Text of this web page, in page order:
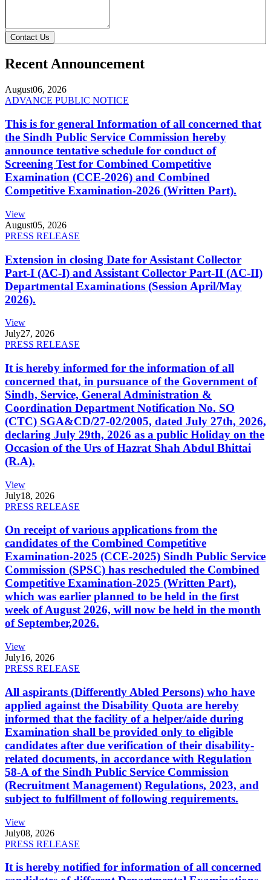
Contact Us
Recent Announcement
August06, 2026
ADVANCE PUBLIC NOTICE
This is for general Information of all concerned that
the Sindh Public Service Commission hereby
announce tentative schedule for conduct of
Screening Test for Combined Competitive
Examination (CCE-2026) and Combined
Competitive Examination-2026 (Written Part).
View
August05, 2026
PRESS RELEASE
Extension in closing Date for Assistant Collector
Part-I (AC-I) and Assistant Collector Part-II (AC-II)
Departmental Examinations (Session April/May
2026).
View
July27, 2026
PRESS RELEASE
It is hereby informed for the information of all
concerned that, in pursuance of the Government of
Sindh, Service, General Administration &
Coordination Department Notification No. SO
(CTC) SGA&CD/27-02/2005, dated July 27th, 2026,
declaring July 29th, 2026 as a public Holiday on the
Occasion of the Urs of Hazrat Shah Abdul Bhittai
(R.A).
View
July18, 2026
PRESS RELEASE
On receipt of various applications from the
candidates of the Combined Competitive
Examination-2025 (CCE-2025) Sindh Public Service
Commission (SPSC) has rescheduled the Combined
Competitive Examination-2025 (Written Part),
which was earlier planned to be held in the first
week of August 2026, will now be held in the month
of September,2026.
View
July16, 2026
PRESS RELEASE
All aspirants (Differently Abled Persons) who have
applied against the Disability Quota are hereby
informed that the facility of a helper/aide during
Examination shall be provided only to eligible
candidates after due verification of their disability-
related documents, in accordance with Regulation
58-A of the Sindh Public Service Commission
(Recruitment Management) Regulations, 2023, and
subject to fulfillment of following requirements.
View
July08, 2026
PRESS RELEASE
It is hereby notified for information of all concerned